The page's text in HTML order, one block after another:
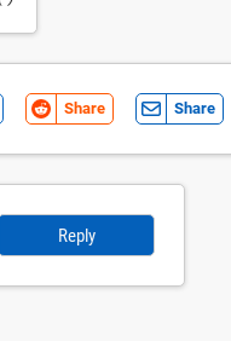
Share Share
Reply